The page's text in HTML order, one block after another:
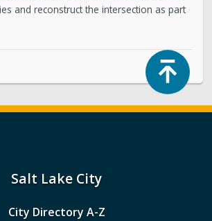
and reconstruct the intersection as part
Salt Lake City
City Directory A-Z